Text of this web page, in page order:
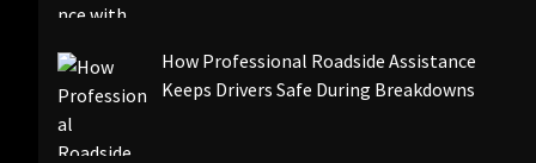
How Professional Roadside Assistance
Keeps Drivers Safe During Breakdowns